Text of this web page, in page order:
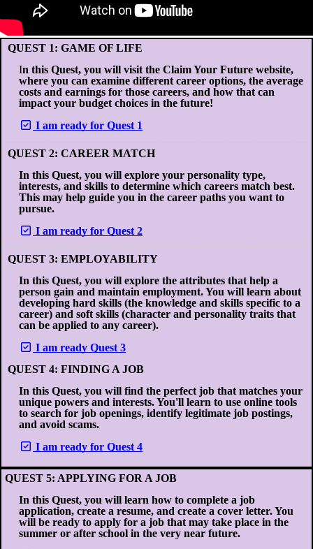
QUEST 1: GAME OF LIFE
In this Quest, you will visit the Claim Your Future website,
where you can examine different career options, the average
costs and earnings for those careers, and how that can
impact your budget choices in the future!
I am ready for Quest 1
QUEST 2: CAREER MATCH
In this Quest, you will explore your personality type,
interests, and skills to determine which careers match best.
This may help guide you in the career paths you want to
pursue.
I am ready for Quest 2
QUEST 3: EMPLOYABILITY
In this Quest, you will explore the attributes that help a
person gain and maintain employment. You will learn about
developing hard skills (the knowledge and skills specific to a
career) and soft skills (character and personality traits that
can be applied to any career).
I am ready Quest 3
QUEST 4: FINDING A JOB
In this Quest, you will find the perfect job that matches your
unique powers and interests. You'll learn to use online tools
to search for job openings, identify legitimate job postings,
and avoid scams.
I am ready for Quest 4
QUEST 5: APPLYING FOR A JOB
In this Quest, you will learn how to complete a job
application, create a resume, and create a cover letter. You
will be ready to apply for a job that may take place in the
summer or after school in the very near future.